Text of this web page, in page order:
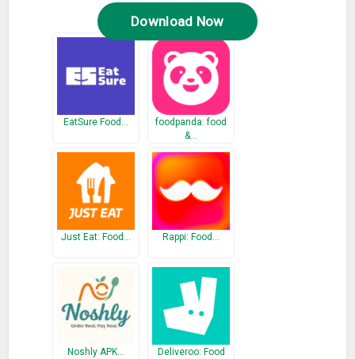
Download Now
EatSure Food…
foodpanda: food
&…
Just Eat: Food… Rappi: Food…
Noshly APK…
Deliveroo: Food